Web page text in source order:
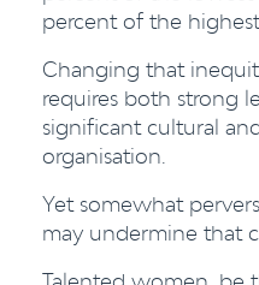
percent of the
Changing that
requires both strong
significant cultural
organisation.
Yet somewhat
may undermine that